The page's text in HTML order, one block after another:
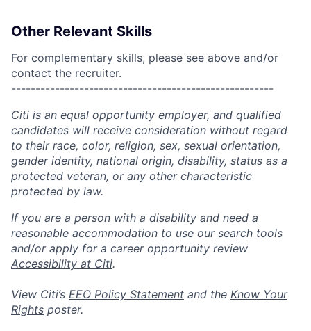
Other Relevant Skills
For complementary skills, please see above and/or
contact the recruiter.
------------------------------------------------------
Citi is an equal opportunity employer, and qualified
candidates will receive consideration without regard
to their race, color, religion, sex, sexual orientation,
gender identity, national origin, disability, status as a
protected veteran, or any other characteristic
protected by law.
If you are a person with a disability and need a
reasonable accommodation to use our search tools
and/or apply for a career opportunity review
Accessibility at Citi.
View Citi’s EEO Policy Statement and the Know Your
Rights poster.